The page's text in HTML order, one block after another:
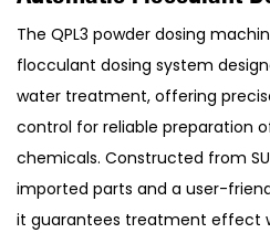
The QPL3 powder dosing
flocculant dosing system
water treatment, offering
control for reliable preparation
chemicals. Constructed from
imported parts and a user-
it guarantees treatment effect